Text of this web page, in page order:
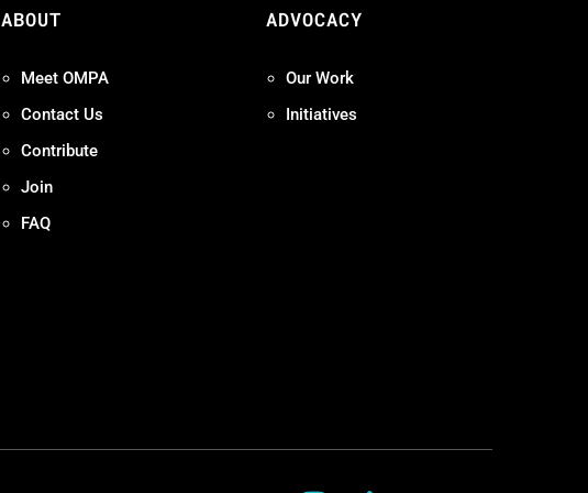
ABOUT
Meet OMPA
Contact Us
Contribute
Join
FAQ
ADVOCACY
Our Work
Initiatives